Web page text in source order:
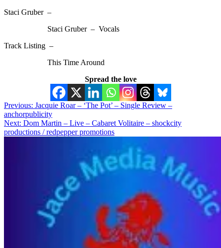
Staci Gruber –
Staci Gruber – Vocals
Track Listing –
This Time Around
Spread the love
Post
navigation
Previous: Jacquie Roar – ‘The Pot’ – Single Review –
anchorpublicity
Next: Dom Martin – Live – Cabaret Volitaire – shockcity
productions / redpepper promotions